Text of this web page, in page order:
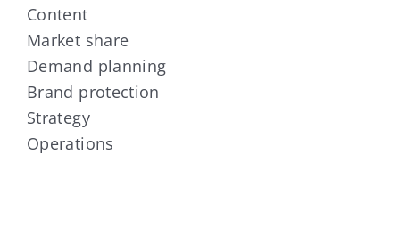
Content
Market share
Demand planning
Brand protection
Strategy
Operations